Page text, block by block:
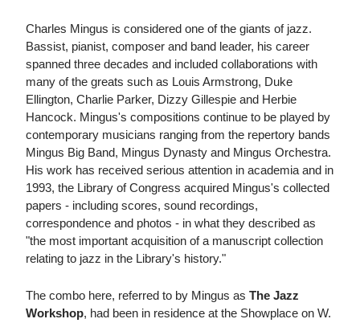
Charles Mingus is considered one of the giants of jazz.
Bassist, pianist, composer and band leader, his career
spanned three decades and included collaborations with
many of the greats such as Louis Armstrong, Duke
Ellington, Charlie Parker, Dizzy Gillespie and Herbie
Hancock. Mingus's compositions continue to be played by
contemporary musicians ranging from the repertory bands
Mingus Big Band, Mingus Dynasty and Mingus Orchestra.
His work has received serious attention in academia and in
1993, the Library of Congress acquired Mingus's collected
papers - including scores, sound recordings,
correspondence and photos - in what they described as
"the most important acquisition of a manuscript collection
relating to jazz in the Library's history."
The combo here, referred to by Mingus as The Jazz
Workshop, had been in residence at the Showplace on W.